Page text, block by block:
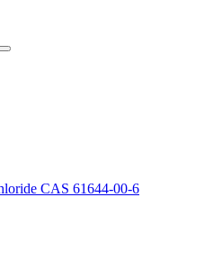
CAS 61644-00-6